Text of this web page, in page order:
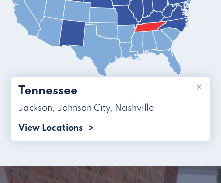
×
Tennessee
Jackson, Johnson City, Nashville
View Locations